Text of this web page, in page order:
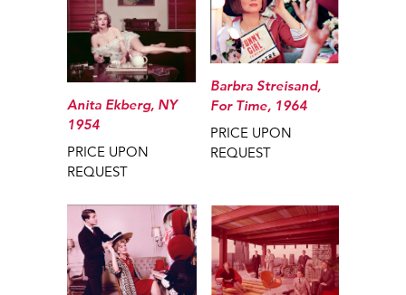
Anita Ekberg, NY
1954
PRICE UPON
REQUEST
Barbra Streisand,
For Time, 1964
PRICE UPON
REQUEST